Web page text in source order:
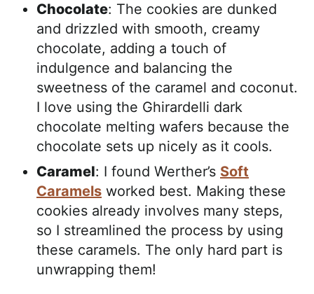
Chocolate: The cookies are dunked
and drizzled with smooth, creamy
chocolate, adding a touch of
indulgence and balancing the
sweetness of the caramel and coconut.
I love using the Ghirardelli dark
chocolate melting wafers because the
chocolate sets up nicely as it cools.
Caramel: I found Werther’s Soft
Caramels worked best. Making these
cookies already involves many steps,
so I streamlined the process by using
these caramels. The only hard part is
unwrapping them!